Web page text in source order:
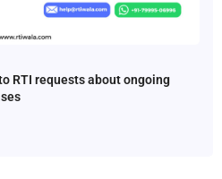
RTI requests about ongoing